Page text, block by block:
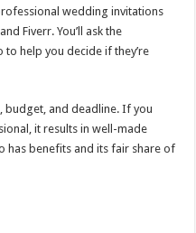
wedding invitations
Fiverr. You’ll ask the
help you decide if they’re
budget, and deadline. If you
it results in well-made
has benefits and its fair share of